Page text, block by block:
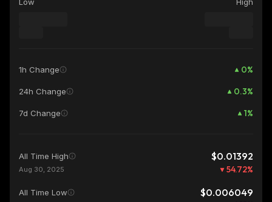
1h Change 0%
24h Change 0.3%
7d Change 1%
All Time High $0.01392
Aug 30, 2025 54.72%
All Time Low $0.006049